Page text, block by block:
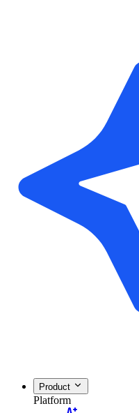
Product
Platform